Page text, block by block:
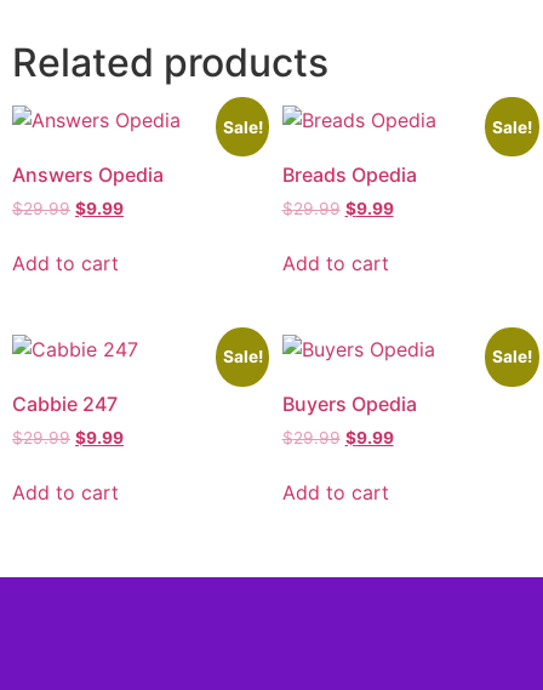
Related products
Sale!
Answers Opedia
$29.99 $9.99
Add to cart
Sale!
Breads Opedia
$29.99 $9.99
Add to cart
Sale!
Cabbie 247
$29.99 $9.99
Add to cart
Sale!
Buyers Opedia
$29.99 $9.99
Add to cart